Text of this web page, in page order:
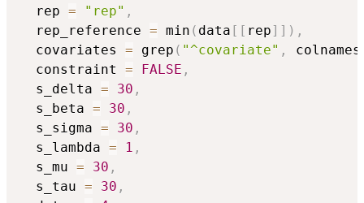
  rep
= "rep" ,
  rep_reference
= min ( data [ [ rep] ] ) ,
  covariates
= grep ( "^covariate" , colnames
  constraint
= FALSE ,
  s_delta
= 30 ,
  s_beta
= 30 ,
  s_sigma
= 30 ,
  s_lambda
= 1 ,
  s_mu
= 30 ,
  s_tau
= 30 ,